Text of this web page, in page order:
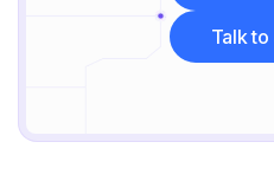
Get
Talk to
Talk to